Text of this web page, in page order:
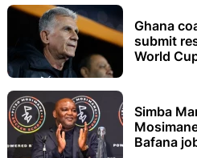
Ghana
submit
World
Simba
Bafana